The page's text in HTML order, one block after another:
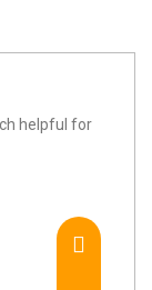
helpful for